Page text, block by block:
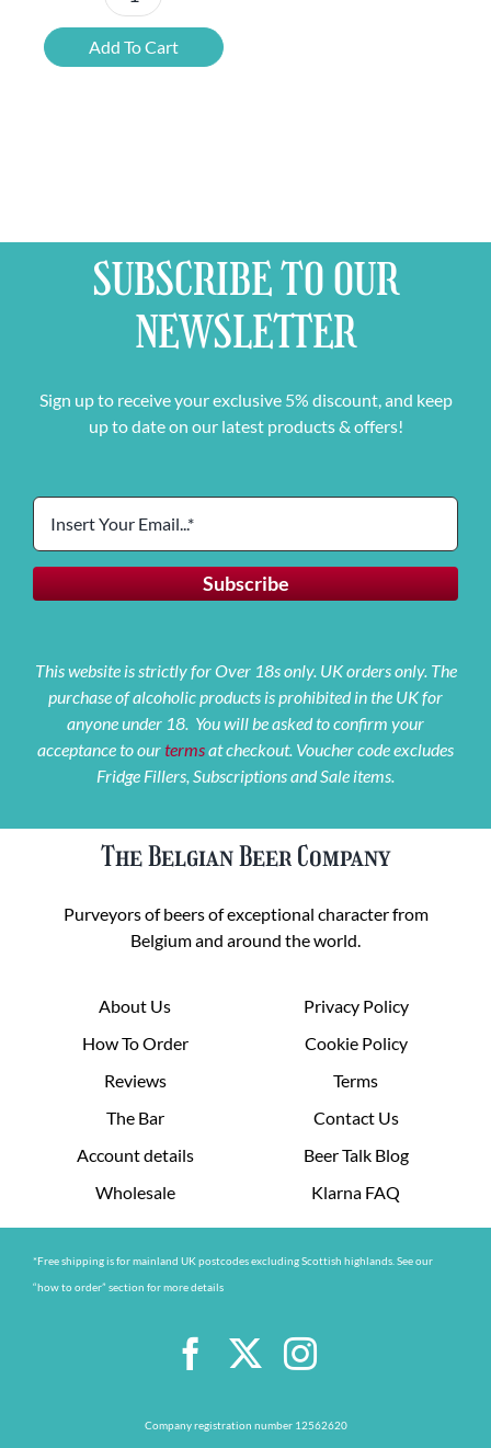
Paranoia
Rouge
Alcohol
Add To Cart
SUBSCRIBE TO OUR
NEWSLETTER
Sign up to receive your exclusive 5% discount, and keep
up to date on our latest products & offers!
This website is strictly for Over 18s only. UK orders only. The
purchase of alcoholic products is prohibited in the UK for
anyone under 18. You will be asked to confirm your
acceptance to ourtermsat checkout. Voucher code excludes
Fridge Fillers, Subscriptions and Sale items.
The Belgian Beer Company
Purveyors of beers of exceptional character from
Belgium and around the world.
About Us
How To Order
Reviews
The Bar
Account details
Wholesale
Privacy Policy
Cookie Policy
Terms
Contact Us
Beer Talk Blog
Klarna FAQ
*Free shipping is for mainland UK postcodes excluding Scottish highlands. See our
“how to order” section for more details
Company registration number 12562620